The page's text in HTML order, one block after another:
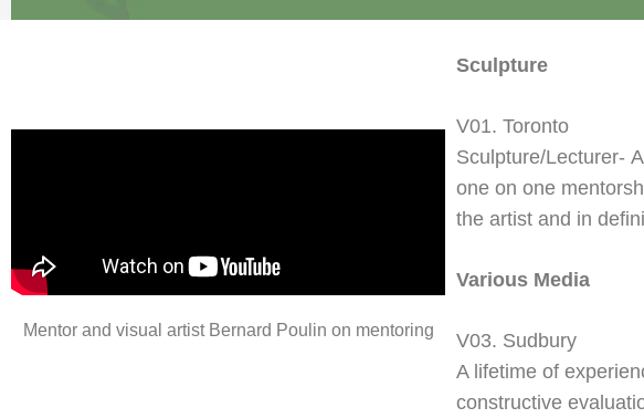
Mentor and visual artist Bernard Poulin on mentoring
Sculpture
V01. Toronto
Sculpture/Lecturer-
one on one
the artist and in
Various Media
V03. Sudbury
A lifetime of
constructive